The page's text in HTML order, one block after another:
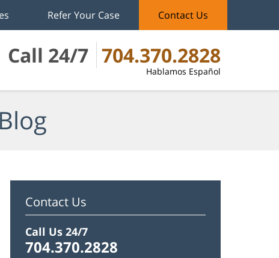
Call 24/7 704.370.2828
Hablamos Español
Refer Your Case Contact Us
Contact Us
Call Us 24/7
704.370.2828